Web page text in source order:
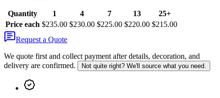
Quantity 1 4 7 13
25+
Price each $235.00 $230.00 $225.00 $220.00 $215.00
Request a Quote
We quote first and collect payment after details, decoration, and
delivery are confirmed.
Not quite right? We'll source what you need.